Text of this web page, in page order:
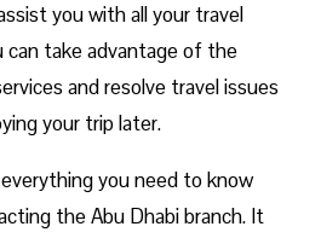
you with all your travel
can take advantage of the
and resolve travel issues
your trip later.
you need to know
the Abu Dhabi branch. It